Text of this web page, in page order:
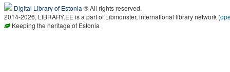
Digital Library of Estonia ® All rights reserved.
2014-2026, LIBRARY.EE is a part of Libmonster, international library network (
Keeping the heritage of Estonia